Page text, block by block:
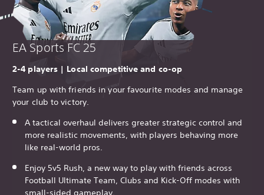
EA Sports FC 25
2-4 players | Local competitive and co-op
Team up with friends in your favourite modes and manage
your club to victory.
A tactical overhaul delivers greater strategic control and
more realistic movements, with players behaving more
like real-world pros.
Enjoy 5v5 Rush, a new way to play with friends across
Football Ultimate Team, Clubs and Kick-Off modes with
small-sided gameplay.